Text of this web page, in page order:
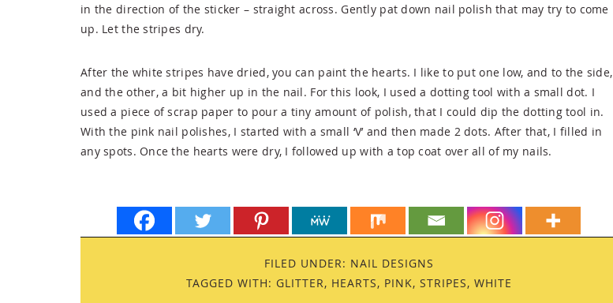
in the direction of the sticker – straight across. Gently pat down nail polish that may try to come
up. Let the stripes dry.
After the white stripes have dried, you can paint the hearts. I like to put one low, and to the side,
and the other, a bit higher up in the nail. For this look, I used a dotting tool with a small dot. I
used a piece of scrap paper to pour a tiny amount of polish, that I could dip the dotting tool in.
With the pink nail polishes, I started with a small ‘V’ and then made 2 dots. After that, I filled in
any spots. Once the hearts were dry, I followed up with a top coat over all of my nails.
FILED UNDER: NAIL DESIGNS
TAGGED WITH: GLITTER, HEARTS, PINK, STRIPES, WHITE